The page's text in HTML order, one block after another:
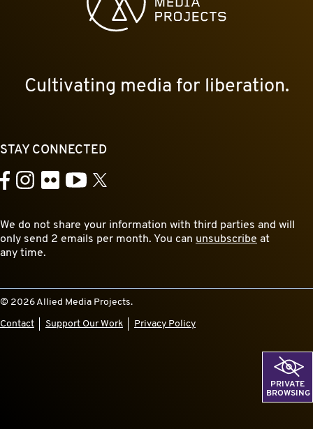
Cultivating media for liberation.
STAY CONNECTED
Facebook
Instagram
FlickrYouTube
X
We do not share your information with third parties and will
only send 2 emails per month. You can unsubscribe at
any time.
© 2026 Allied Media Projects.
Contact Support Our Work Privacy Policy
PRIVATE
BROWSING